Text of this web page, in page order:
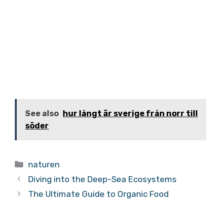
See also hur långt är sverige från norr till
söder
Categories
naturen
Diving into the Deep-Sea Ecosystems
The Ultimate Guide to Organic Food